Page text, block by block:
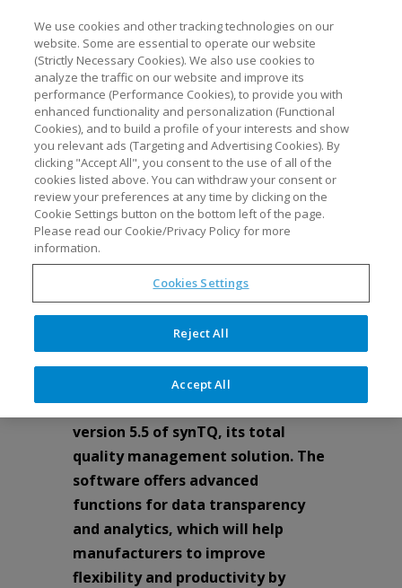
The future of PAT is now
Optimal’s synTQ 5.5 enables
holistic quality management
leader in Process Analytical
Technology (PAT), has released
version 5.5 of synTQ, its total
quality management solution. The
software offers advanced
functions for data transparency
and analytics, which will help
manufacturers to improve
flexibility and productivity by
We use cookies and other tracking technologies on our
website. Some are essential to operate our website
(Strictly Necessary Cookies). We also use cookies to
analyze the traffic on our website and improve its
performance (Performance Cookies), to provide you with
enhanced functionality and personalization (Functional
Cookies), and to build a profile of your interests and show
you relevant ads (Targeting and Advertising Cookies). By
clicking "Accept All", you consent to the use of all of the
cookies listed above. You can withdraw your consent or
review your preferences at any time by clicking on the
Cookie Settings button on the bottom left of the page.
Please read our Cookie/Privacy Policy for more
information.
Cookies Settings
Reject All
Accept All